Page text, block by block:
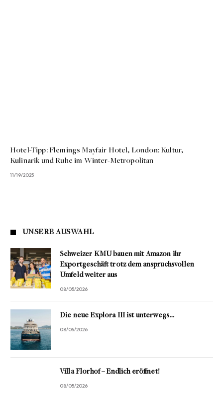
Hotel-Tipp: Flemings Mayfair Hotel, London: Kultur,
Kulinarik und Ruhe im Winter-Metropolitan
11/19/2025
UNSERE AUSWAHL
Schweizer KMU bauen mit Amazon ihr
Exportgeschäft trotz dem anspruchsvollen
Umfeld weiter aus
08/05/2026
Die neue Explora III ist unterwegs…
08/05/2026
Villa Florhof – Endlich eröffnet!
08/05/2026